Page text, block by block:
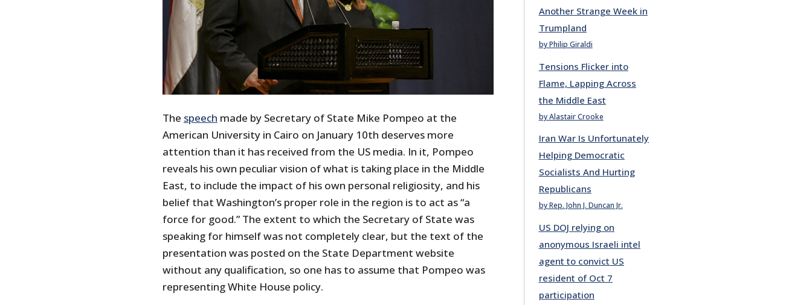
The speech made by Secretary of State Mike Pompeo at the
American University in Cairo on January 10th deserves more
attention than it has received from the US media. In it, Pompeo
reveals his own peculiar vision of what is taking place in the Middle
East, to include the impact of his own personal religiosity, and his
belief that Washington’s proper role in the region is to act as “a
force for good.” The extent to which the Secretary of State was
speaking for himself was not completely clear, but the text of the
presentation was posted on the State Department website
without any qualification, so one has to assume that Pompeo was
representing White House policy.
Another Strange Week in
Trumpland
by Philip Giraldi
Tensions Flicker into
Flame, Lapping Across
the Middle East
by Alastair Crooke
Iran War Is Unfortunately
Helping Democratic
Socialists And Hurting
Republicans
by Rep. John J. Duncan Jr.
US DOJ relying on
anonymous Israeli intel
agent to convict US
resident of Oct 7
participation